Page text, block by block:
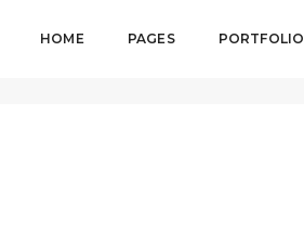
HOME PAGES PORTFOLIO